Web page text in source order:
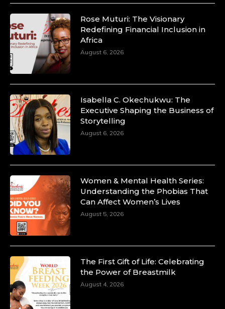
Rose Muturi: The Visionary
Redefining Financial Inclusion in
Africa
August 6, 2026
Isabella C. Okechukwu: The
Executive Shaping the Business of
Storytelling
August 6, 2026
Women & Mental Health Series:
Understanding the Phobias That
Can Affect Women’s Lives
August 5, 2026
The First Gift of Life: Celebrating
the Power of Breastmilk
August 4, 2026